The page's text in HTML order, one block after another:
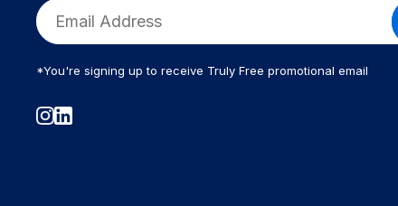
*You're signing up to receive Truly Free promotional email